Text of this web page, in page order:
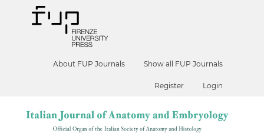
About FUP Journals Show all FUP Journals
Register Login